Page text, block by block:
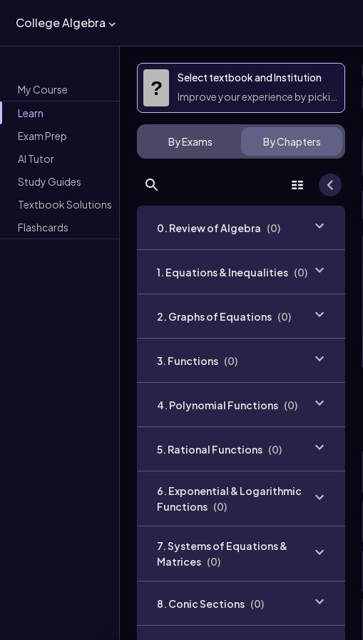
College Algebra
My Course
Learn
Exam Prep
AI Tutor
Study Guides
Textbook Solutions
Flashcards
?
Select textbook and Institution
Improve your experience by picking them
By Exams By Chapters
0. Review of Algebra (0)
1. Equations & Inequalities (0)
2. Graphs of Equations (0)
3. Functions (0)
4. Polynomial Functions (0)
5. Rational Functions (0)
6. Exponential & Logarithmic
Functions (0)
7. Systems of Equations &
Matrices (0)
8. Conic Sections (0)